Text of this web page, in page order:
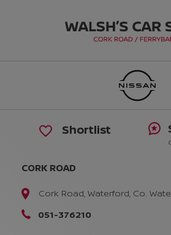
Shortlist
CORK ROAD
Cork Road, Waterford, Co.
051-376210